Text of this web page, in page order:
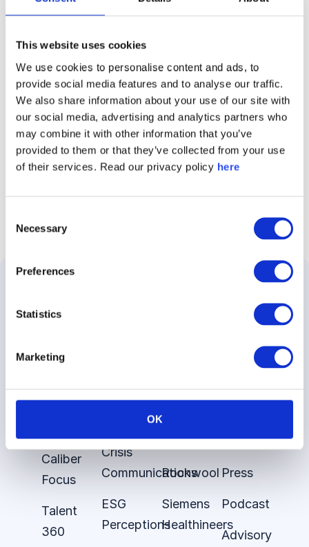
This website uses cookies
We use cookies to personalise content and ads, to
provide social media features and to analyse our traffic.
We also share information about your use of our site with
our social media, advertising and analytics partners who
may combine it with other information that you’ve
provided to them or that they’ve collected from your use
of their services. Read our privacy policy here
Selection
Necessary
Preferences
Statistics
Marketing
OK
Caliber Stakeholder Intelligence Report 2026
Follow Caliber
Solutions
the
Caliber
Focus
Talent
360
Brand
Tracking
Crisis
Communications
ESG
Perceptions
Nestle
Rockwool
Siemens
Healthineers
About
Caliber
About
Contact
Press
Podcast
Advisory